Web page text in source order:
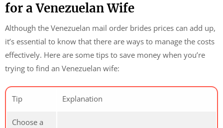
for a Venezuelan Wife
Although the Venezuelan mail order brides prices can add up,
it’s essential to know that there are ways to manage the costs
effectively. Here are some tips to save money when you’re
trying to find an Venezuelan wife:
Tip Explanation
Choose a